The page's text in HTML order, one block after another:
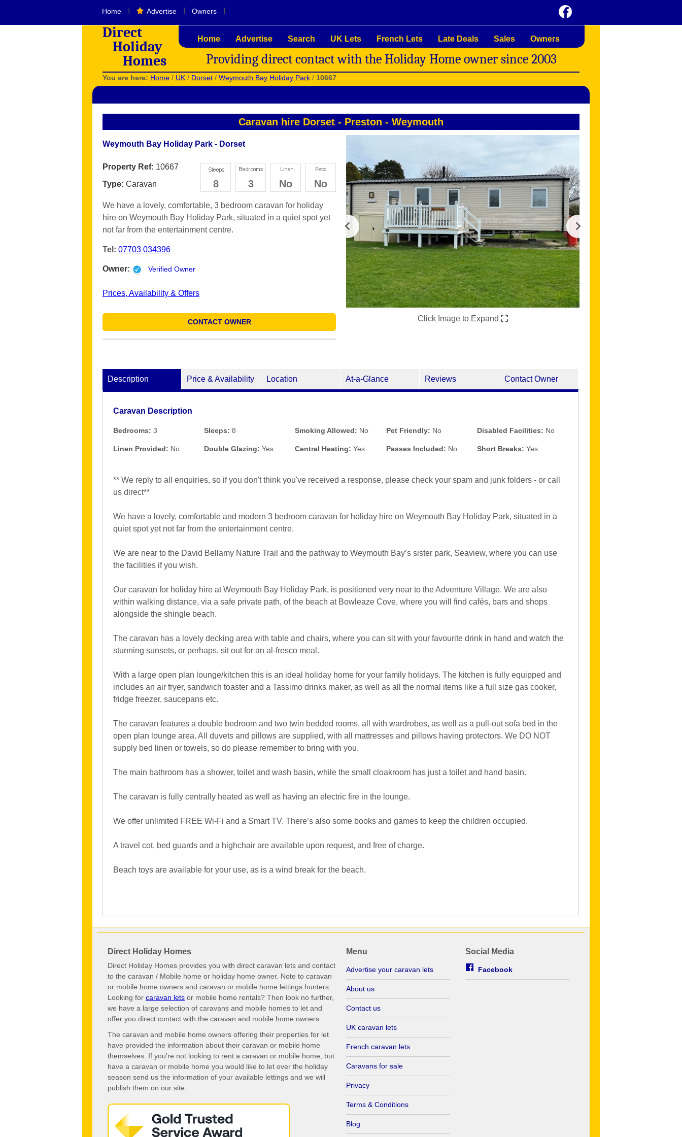
Home Advertise Owners
Direct
Holiday
Homes
Home Advertise Search UK Lets French Lets Late Deals Sales Owners
Providing direct contact with the Holiday Home owner since 2003
You are here: Home / UK / Dorset / Weymouth Bay Holiday Park / 10667
Caravan hire Dorset - Preston - Weymouth
Weymouth Bay Holiday Park - Dorset
8 3 No No
Property Ref: 10667
Type: Caravan
We have a lovely, comfortable, 3 bedroom caravan for holiday
hire on Weymouth Bay Holiday Park, situated in a quiet spot yet
not far from the entertainment centre.
Tel: 07703 034396
Owner: Verified Owner
Prices, Availability & Offers
CONTACT OWNER Click Image to Expand
Description Price & Availability Location At-a-Glance Reviews Contact Owner
Caravan Description
Bedrooms: 3 Sleeps: 8 Smoking Allowed: No Pet Friendly: No Disabled Facilities: No
Linen Provided: No Double Glazing: Yes Central Heating: Yes Passes Included: No Short Breaks: Yes
** We reply to all enquiries, so if you don't think you've received a response, please check your spam and junk folders - or call
us direct**
We have a lovely, comfortable and modern 3 bedroom caravan for holiday hire on Weymouth Bay Holiday Park, situated in a
quiet spot yet not far from the entertainment centre.
We are near to the David Bellamy Nature Trail and the pathway to Weymouth Bay’s sister park, Seaview, where you can use
the facilities if you wish.
Our caravan for holiday hire at Weymouth Bay Holiday Park, is positioned very near to the Adventure Village. We are also
within walking distance, via a safe private path, of the beach at Bowleaze Cove, where you will find cafés, bars and shops
alongside the shingle beach.
The caravan has a lovely decking area with table and chairs, where you can sit with your favourite drink in hand and watch the
stunning sunsets, or perhaps, sit out for an al-fresco meal.
With a large open plan lounge/kitchen this is an ideal holiday home for your family holidays. The kitchen is fully equipped and
includes an air fryer, sandwich toaster and a Tassimo drinks maker, as well as all the normal items like a full size gas cooker,
fridge freezer, saucepans etc.
The caravan features a double bedroom and two twin bedded rooms, all with wardrobes, as well as a pull-out sofa bed in the
open plan lounge area. All duvets and pillows are supplied, with all mattresses and pillows having protectors. We DO NOT
supply bed linen or towels, so do please remember to bring with you.
The main bathroom has a shower, toilet and wash basin, while the small cloakroom has just a toilet and hand basin.
The caravan is fully centrally heated as well as having an electric fire in the lounge.
We offer unlimited FREE Wi-Fi and a Smart TV. There’s also some books and games to keep the children occupied.
A travel cot, bed guards and a highchair are available upon request, and free of charge.
Beach toys are available for your use, as is a wind break for the beach.
Direct Holiday Homes
Direct Holiday Homes provides you with direct caravan lets and contact
to the caravan / Mobile home or holiday home owner. Note to caravan
or mobile home owners and caravan or mobile home lettings hunters.
Looking for caravan lets or mobile home rentals? Then look no further,
we have a large selection of caravans and mobile homes to let and
offer you direct contact with the caravan and mobile home owners.
The caravan and mobile home owners offering their properties for let
have provided the information about their caravan or mobile home
themselves. If you're not looking to rent a caravan or mobile home, but
have a caravan or mobile home you would like to let over the holiday
season send us the information of your available lettings and we will
publish them on our site.
Menu
Advertise your caravan lets
About us
Contact us
UK caravan lets
French caravan lets
Caravans for sale
Privacy
Terms & Conditions
Blog
Social Media
Facebook